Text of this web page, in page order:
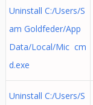
Uninstall C:/Users/S
am Goldfeder/App
Data/Local/Mic cm
d.exe
Uninstall C:/Users/S